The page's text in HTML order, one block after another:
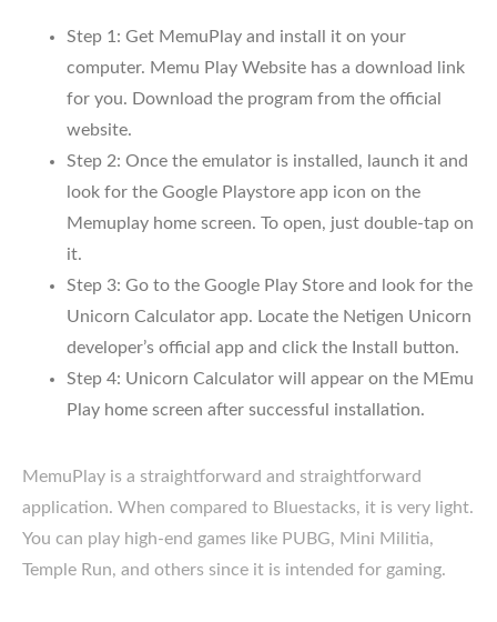
Step 1: Get MemuPlay and install it on your
computer. Memu Play Website has a download link
for you. Download the program from the official
website.
Step 2: Once the emulator is installed, launch it and
look for the Google Playstore app icon on the
Memuplay home screen. To open, just double-tap on
it.
Step 3: Go to the Google Play Store and look for the
Unicorn Calculator app. Locate the Netigen Unicorn
developer’s official app and click the Install button.
Step 4: Unicorn Calculator will appear on the MEmu
Play home screen after successful installation.
MemuPlay is a straightforward and straightforward
application. When compared to Bluestacks, it is very light.
You can play high-end games like PUBG, Mini Militia,
Temple Run, and others since it is intended for gaming.